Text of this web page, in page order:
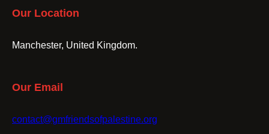
Our Location
Manchester, United Kingdom.
Our Email
contact@gmfriendsofpalestine.org